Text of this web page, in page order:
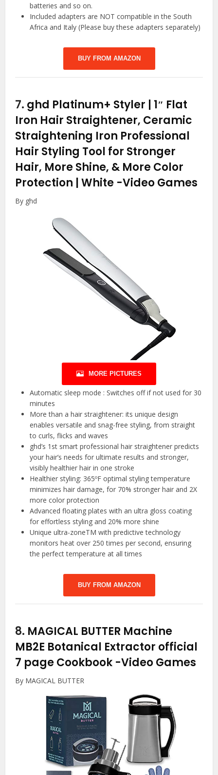
batteries and so on.
Included adapters are NOT compatible in the South
Africa and Italy (Please buy these adapters separately)
BUY FROM AMAZON
7. ghd Platinum+ Styler | 1″ Flat
Iron Hair Straightener, Ceramic
Straightening Iron Professional
Hair Styling Tool for Stronger
Hair, More Shine, & More Color
Protection | White -Video Games
By ghd
MORE PICTURES
Automatic sleep mode : Switches off if not used for 30
minutes
More than a hair straightener: its unique design
enables versatile and snag-free styling, from straight
to curls, flicks and waves
ghd’s 1st smart professional hair straightener predicts
your hair’s needs for ultimate results and stronger,
visibly healthier hair in one stroke
Healthier styling: 365ºF optimal styling temperature
minimizes hair damage, for 70% stronger hair and 2X
more color protection
Advanced floating plates with an ultra gloss coating
for effortless styling and 20% more shine
Unique ultra-zoneTM with predictive technology
monitors heat over 250 times per second, ensuring
the perfect temperature at all times
BUY FROM AMAZON
8. MAGICAL BUTTER Machine
MB2E Botanical Extractor official
7 page Cookbook -Video Games
By MAGICAL BUTTER